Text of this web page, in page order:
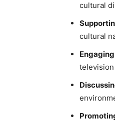
cultural
cultural